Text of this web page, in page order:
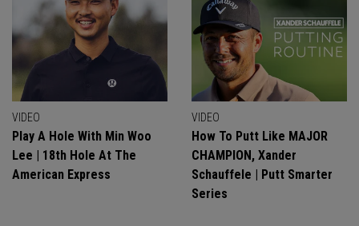
VIDEO
Play A Hole With Min Woo
Lee | 18th Hole At The
American Express
VIDEO
How To Putt Like MAJOR
CHAMPION, Xander
Schauffele | Putt Smarter
Series